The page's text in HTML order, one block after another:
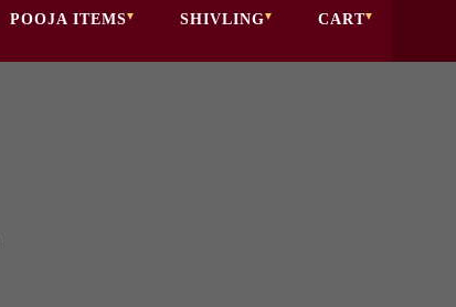
POOJA ITEMS SHIVLING CART